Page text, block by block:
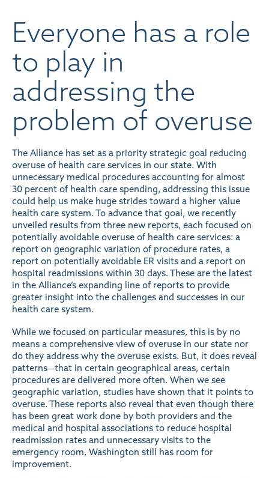
Everyone has a role
to play in
addressing the
problem of overuse
The Alliance has set as a priority strategic goal reducing
overuse of health care services in our state. With
unnecessary medical procedures accounting for almost
30 percent of health care spending, addressing this issue
could help us make huge strides toward a higher value
health care system. To advance that goal, we recently
unveiled results from three new reports, each focused on
potentially avoidable overuse of health care services: a
report on geographic variation of procedure rates, a
report on potentially avoidable ER visits and a report on
hospital readmissions within 30 days. These are the latest
in the Alliance’s expanding line of reports to provide
greater insight into the challenges and successes in our
health care system.
While we focused on particular measures, this is by no
means a comprehensive view of overuse in our state nor
do they address why the overuse exists. But, it does reveal
patterns—that in certain geographical areas, certain
procedures are delivered more often. When we see
geographic variation, studies have shown that it points to
overuse. These reports also reveal that even though there
has been great work done by both providers and the
medical and hospital associations to reduce hospital
readmission rates and unnecessary visits to the
emergency room, Washington still has room for
improvement.